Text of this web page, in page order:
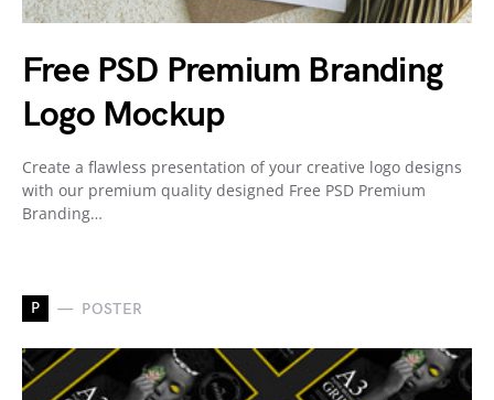
Free PSD Premium Branding
Logo Mockup
Create a flawless presentation of your creative logo designs
with our premium quality designed Free PSD Premium
Branding…
P POSTER